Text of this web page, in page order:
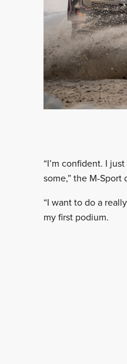
“I’m confident. I
some,” the M-Sport
“I want to do a
my first podium.